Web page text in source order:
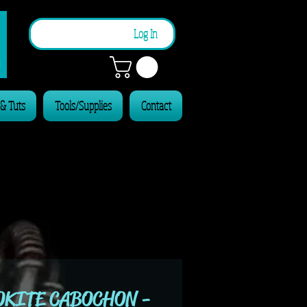
Log In
Tuts Tools/Supplies Contact
CABOCHON -